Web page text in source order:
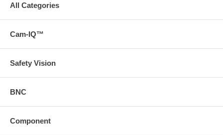
All Categories
Cam-IQ™
Safety Vision
BNC
Component